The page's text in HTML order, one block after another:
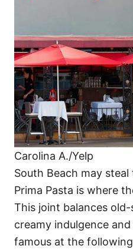
Carolina A./Yelp
South Beach may
Prima Pasta is where
This joint balances
creamy indulgence and
famous at the